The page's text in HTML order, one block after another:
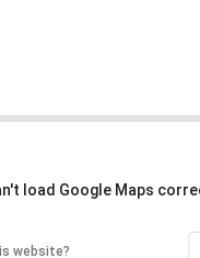
load Google Maps
website?